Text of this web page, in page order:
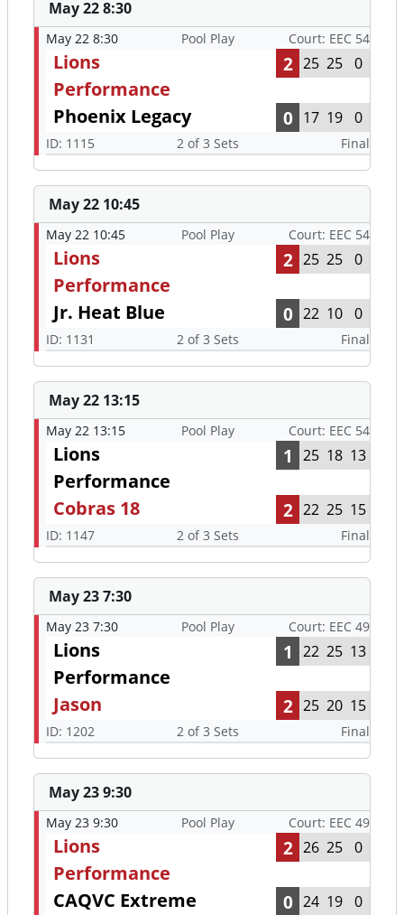
May 22 8:30
May 22 8:30 Pool Play Court: EEC 54
Lions
Performance
2 25 25 0
Phoenix Legacy 0 17 19 0
ID: 1115 2 of 3 Sets Final
May 22 10:45
May 22 10:45 Pool Play Court: EEC 54
Lions
Performance
2 25 25 0
Jr. Heat Blue 0 22 10 0
ID: 1131 2 of 3 Sets Final
May 22 13:15
May 22 13:15 Pool Play Court: EEC 54
Lions
Performance
1 25 18 13
Cobras 18 2 22 25 15
ID: 1147 2 of 3 Sets Final
May 23 7:30
May 23 7:30 Pool Play Court: EEC 49
Lions
Performance
1 22 25 13
Jason 2 25 20 15
ID: 1202 2 of 3 Sets Final
May 23 9:30
May 23 9:30 Pool Play Court: EEC 49
Lions
Performance
2 26 25 0
CAQVC Extreme 0 24 19 0